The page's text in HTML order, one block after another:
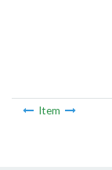
Item